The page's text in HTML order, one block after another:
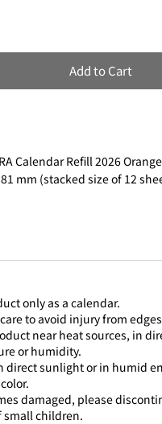
Add to Cart
Calendar Refill 2026 Orange
mm (stacked size of 12
only as a calendar.
to avoid injury from
near heat sources, in
or humidity.
direct sunlight or in humid
damaged, please
small children.